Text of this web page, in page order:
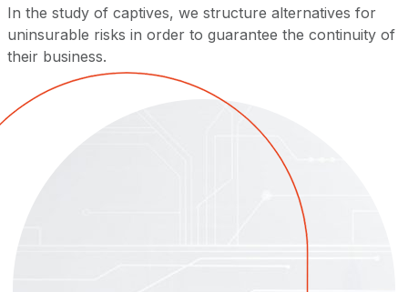
In the study of captives, we structure alternatives for
uninsurable risks in order to guarantee the continuity of
their business.